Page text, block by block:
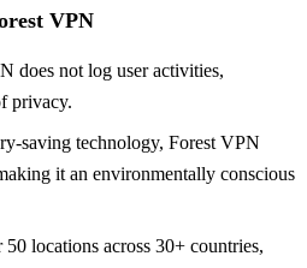
VPN
does not log user activities,
privacy.
saving technology, Forest VPN
it an environmentally conscious
50 locations across 30+ countries,